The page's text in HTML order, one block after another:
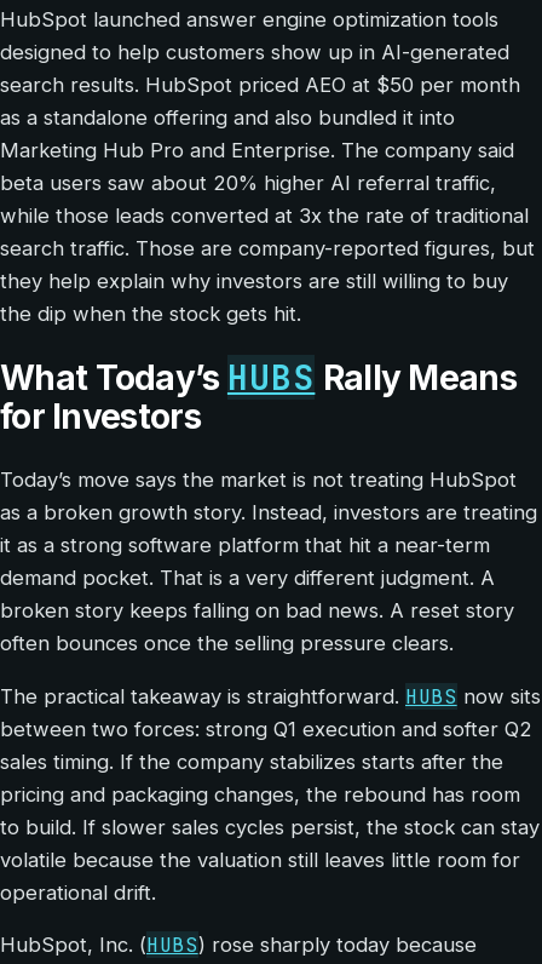
HubSpot launched answer engine optimization tools
designed to help customers show up in AI-generated
search results. HubSpot priced AEO at $50 per month
as a standalone offering and also bundled it into
Marketing Hub Pro and Enterprise. The company said
beta users saw about 20% higher AI referral traffic,
while those leads converted at 3x the rate of traditional
search traffic. Those are company-reported figures, but
they help explain why investors are still willing to buy
the dip when the stock gets hit.
What Today’s HUBS Rally Means
for Investors
Today’s move says the market is not treating HubSpot
as a broken growth story. Instead, investors are treating
it as a strong software platform that hit a near-term
demand pocket. That is a very different judgment. A
broken story keeps falling on bad news. A reset story
often bounces once the selling pressure clears.
The practical takeaway is straightforward. HUBS now sits
between two forces: strong Q1 execution and softer Q2
sales timing. If the company stabilizes starts after the
pricing and packaging changes, the rebound has room
to build. If slower sales cycles persist, the stock can stay
volatile because the valuation still leaves little room for
operational drift.
HubSpot, Inc. (HUBS) rose sharply today because